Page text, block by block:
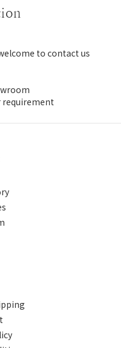
to contact us
requirement